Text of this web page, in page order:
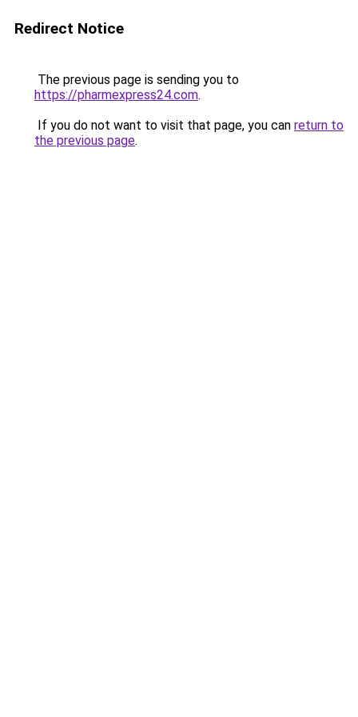
Redirect Notice
The previous page is sending you to
https://pharmexpress24.com.
If you do not want to visit that page, you can return to
the previous page.